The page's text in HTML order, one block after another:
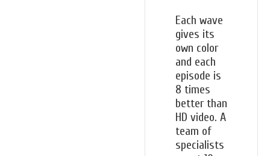
Each wave
gives its
own color
and each
episode is
8 times
better than
HD video. A
team of
specialists